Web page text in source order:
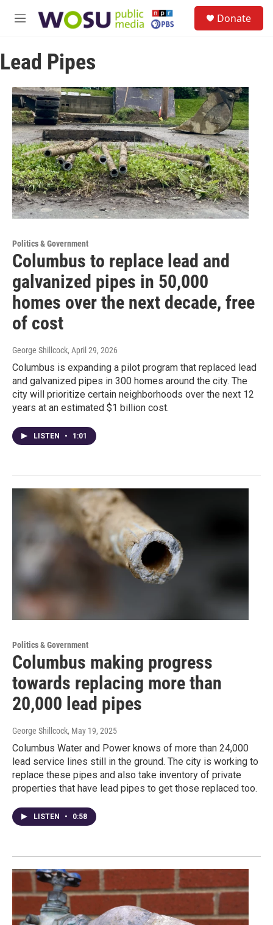
M
u
Donate
Lead Pipes
Politics & Government
Columbus to replace lead and
galvanized pipes in 50,000
homes over the next decade, free
of cost
George Shillcock, April 29, 2026
Columbus is expanding a pilot program that replaced lead
and galvanized pipes in 300 homes around the city. The
city will prioritize certain neighborhoods over the next 12
years at an estimated $1 billion cost.
LISTEN • 1:01
Politics & Government
Columbus making progress
towards replacing more than
20,000 lead pipes
George Shillcock, May 19, 2025
Columbus Water and Power knows of more than 24,000
lead service lines still in the ground. The city is working to
replace these pipes and also take inventory of private
properties that have lead pipes to get those replaced too.
LISTEN • 0:58